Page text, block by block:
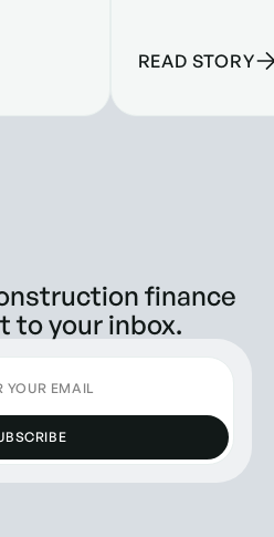
READ STORY
finance
to your inbox.